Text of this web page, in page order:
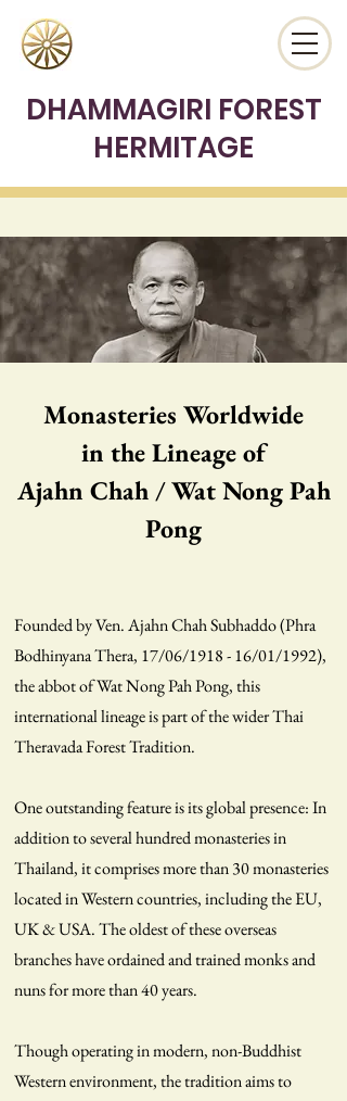
DHAMMAGIRI FOREST
HERMITAGE
Monasteries Worldwide
in the Lineage of
Ajahn Chah / Wat Nong Pah
Pong
Founded by Ven. Ajahn Chah Subhaddo (Phra
Bodhinyana Thera, 17/06/1918 - 16/01/1992),
the abbot of Wat Nong Pah Pong, this
international lineage is part of the wider Thai
Theravada Forest Tradition.
One outstanding feature is its global presence: In
addition to several hundred monasteries in
Thailand, it comprises more than 30 monasteries
located in Western countries, including the EU,
UK & USA. The oldest of these overseas
branches have ordained and trained monks and
nuns for more than 40 years.
Though operating in modern, non-Buddhist
Western environment, the tradition aims to